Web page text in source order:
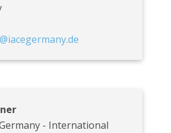
- International